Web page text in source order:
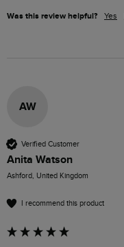
Was this review helpful? Yes
AW
Verified Customer
Anita Watson
Ashford, United Kingdom
I recommend this product